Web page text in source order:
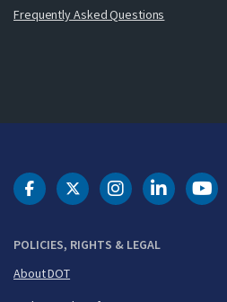
Frequently Asked Questions
POLICIES, RIGHTS & LEGAL
About DOT
DOT Facebook
DOT Twitter
DOT DOT